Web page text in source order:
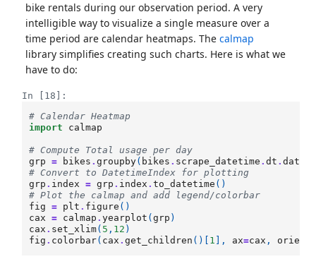
bike rentals during our observation period. A very
intelligible way to visualize a single measure over a
time period are calendar heatmaps. The calmap
library simplifies creating such charts. Here is what we
have to do:
In [18]:
# Calendar Heatmap
import
calmap
# Compute Total usage per day
grp
= bikes .groupby( bikes . scrape_datetime .dt .date
# Convert to DatetimeIndex for plotting
grp . index = grp . index .to_datetime ()
# Plot the calmap and add legend/colorbar
fig
= plt . figure ()
cax
= calmap .yearplot (grp )
cax . set_xlim( 5 , 12 )
fig . colorbar( cax .get_children ()[ 1 ], ax=cax ,